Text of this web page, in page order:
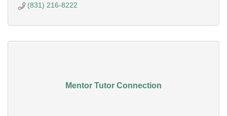
(831) 216-8222
Mentor Tutor Connection